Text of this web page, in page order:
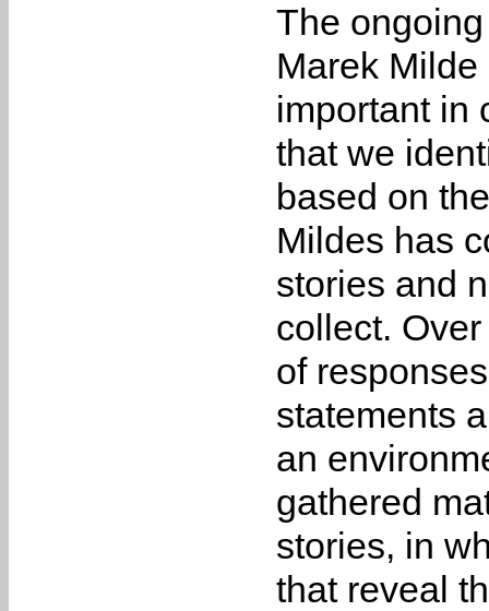
The
Marek
important in
that we
based on
Mildes has
stories and
collect.
of
statements
an
gathered
stories, in
that reveal